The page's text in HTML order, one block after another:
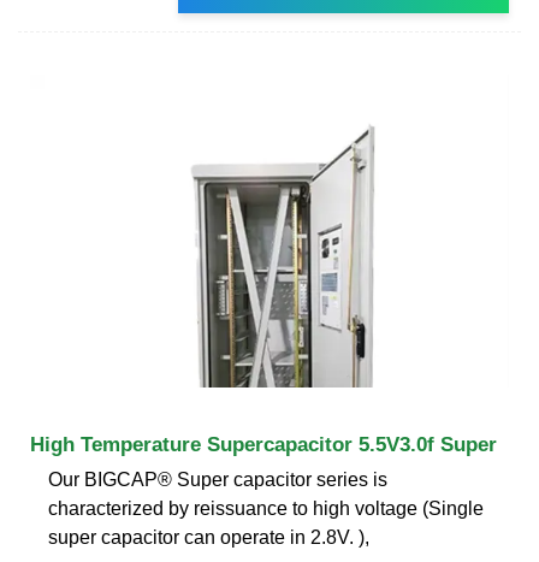
High Temperature Supercapacitor 5.5V3.0f Super
Our BIGCAP® Super capacitor series is
characterized by reissuance to high voltage (Single
super capacitor can operate in 2.8V. ),